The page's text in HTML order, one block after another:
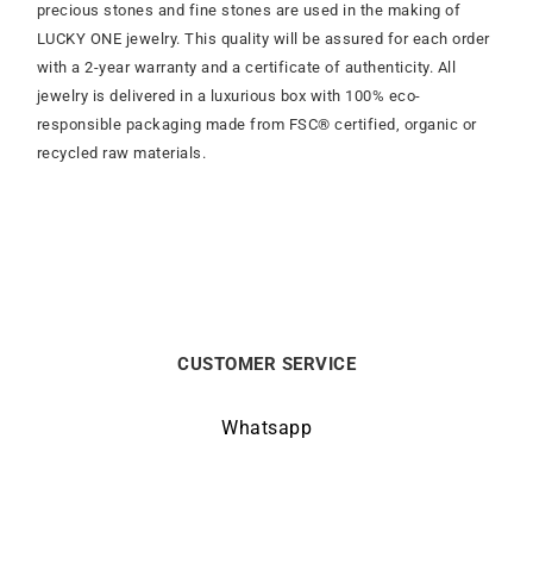
precious stones and fine stones are used in the making of
LUCKY ONE jewelry. This quality will be assured for each order
with a 2-year warranty and a certificate of authenticity. All
jewelry is delivered in a luxurious box with 100% eco-
responsible packaging made from FSC® certified, organic or
recycled raw materials.
CUSTOMER SERVICE
Whatsapp